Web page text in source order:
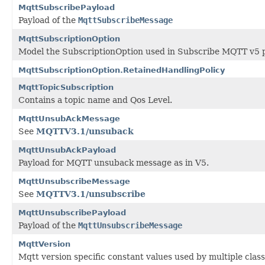
MqttSubscribePayload
Payload of the MqttSubscribeMessage
MqttSubscriptionOption
Model the SubscriptionOption used in Subscribe MQTT v5
MqttSubscriptionOption.RetainedHandlingPolicy
MqttTopicSubscription
Contains a topic name and Qos Level.
MqttUnsubAckMessage
See MQTTV3.1/unsuback
MqttUnsubAckPayload
Payload for MQTT unsuback message as in V5.
MqttUnsubscribeMessage
See MQTTV3.1/unsubscribe
MqttUnsubscribePayload
Payload of the MqttUnsubscribeMessage
MqttVersion
Mqtt version specific constant values used by multiple